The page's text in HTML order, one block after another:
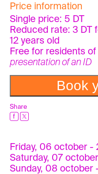
Friday, 06 october -
Saturday, 07
Sunday, 08 october
Price information
Single price: 5 DT
Reduced rate: 3 DT
12 years old
Free for residents
presentation of an ID
Book
Share